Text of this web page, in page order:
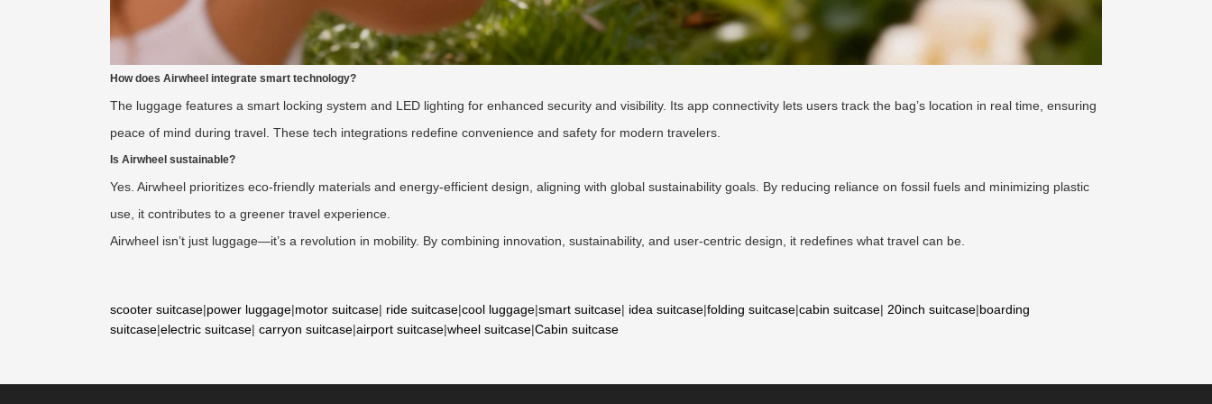
How does Airwheel integrate smart technology?
The luggage features a smart locking system and LED lighting for enhanced security and visibility. Its app connectivity lets users track the bag’s location in real time, ensuring
peace of mind during travel. These tech integrations redefine convenience and safety for modern travelers.
Is Airwheel sustainable?
Yes. Airwheel prioritizes eco-friendly materials and energy-efficient design, aligning with global sustainability goals. By reducing reliance on fossil fuels and minimizing plastic
use, it contributes to a greener travel experience.
Airwheel isn’t just luggage—it’s a revolution in mobility. By combining innovation, sustainability, and user-centric design, it redefines what travel can be.
scooter suitcase|power luggage|motor suitcase| ride suitcase|cool luggage|smart suitcase| idea suitcase|folding suitcase|cabin suitcase| 20inch suitcase|boarding
suitcase|electric suitcase| carryon suitcase|airport suitcase|wheel suitcase|Cabin suitcase